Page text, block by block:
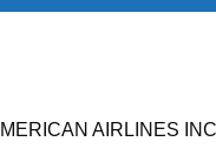
AIRLINES INC